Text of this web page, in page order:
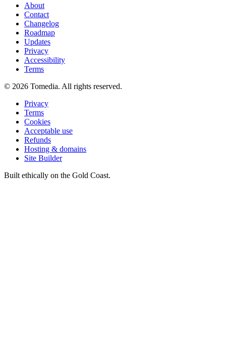
About
Contact
Changelog
Roadmap
Updates
Privacy
Accessibility
Terms
© 2026 Tomedia. All rights reserved.
Privacy
Terms
Cookies
Acceptable use
Refunds
Hosting & domains
Site Builder
Built ethically on the Gold Coast.